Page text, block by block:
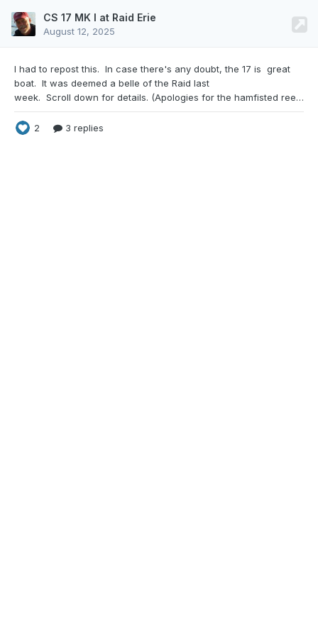
CS 17 MK I at Raid Erie
August 12, 2025
I had to repost this. In case there's any doubt,the 17 is great
boat. It was deemed a belle of the Raid last
week. Scroll down for details. (Apologies for the hamfisted reef. I ran the first reef line into the second reef block by mistake. Dang reef lines anyway.) Here's a wrap up of RAID ERIE 2025. If you'd like to see some pictures and videos of the event, be sure to check out the Facebook Group, to see what some of the attendees have shared there. We ended up with 35 bo
2 3 replies